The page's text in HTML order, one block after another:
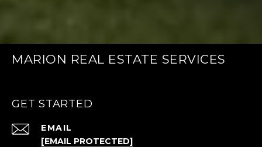
MARION REAL ESTATE SERVICES
GET STARTED
EMAIL
[EMAIL PROTECTED]